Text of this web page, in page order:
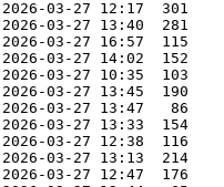
2026-03-27 12:17  301
2026-03-27 13:40  281
2026-03-27 16:57  115
2026-03-27 14:02  152
2026-03-27 10:35  103
2026-03-27 13:45  190
2026-03-27 13:47   86
2026-03-27 13:33  154
2026-03-27 12:38  116
2026-03-27 13:13  214
2026-03-27 12:47  176